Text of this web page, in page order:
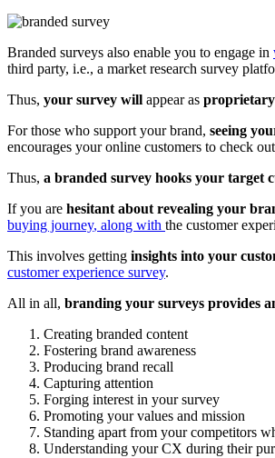
Branded surveys also enable you to engage in
third party, i.e., a market research survey
Thus, your survey will appear as
For those who support your brand, seeing
encourages your online customers to check
Thus, a branded survey hooks your target
If you are hesitant about revealing your
buying journey, along with the customer
This involves getting insights into your
customer experience survey.
All in all, branding your surveys provides
Creating branded content
Fostering brand awareness
Producing brand recall
Capturing attention
Forging interest in your survey
Promoting your values and mission
Standing apart from your competitors
Understanding your CX during their